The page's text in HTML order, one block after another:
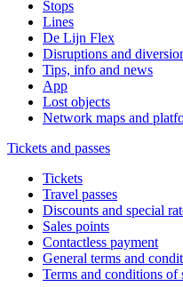
Stops
Lines
De Lijn Flex
Disruptions and
Tips, info and news
App
Lost objects
Network maps and
Tickets and passes
Tickets
Travel passes
Discounts and special
Sales points
Contactless payment
General terms and
Terms and conditions of